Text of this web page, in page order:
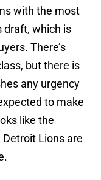
with the most
draft, which is
There’s
but there is
any urgency
to make
like the
Lions are